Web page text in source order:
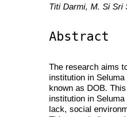
Titi Darmi, M. Si Sri
Abstract
The research aims
institution in
known as DOB.
institution in
lack, social